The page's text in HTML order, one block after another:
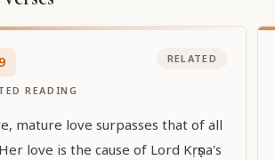
READING
RELATED
mature love surpasses that of all
love is the cause of Lord Kṛṣṇa's